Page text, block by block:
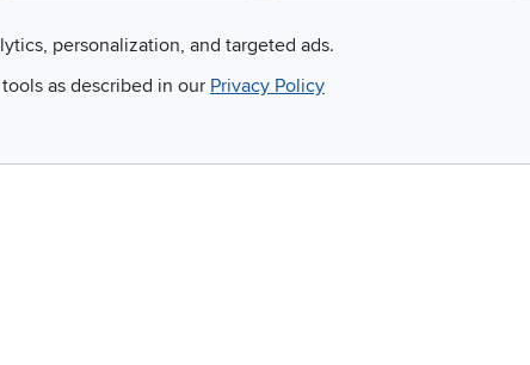
much more!
personalization, and targeted ads.
as described in our Privacy Policy